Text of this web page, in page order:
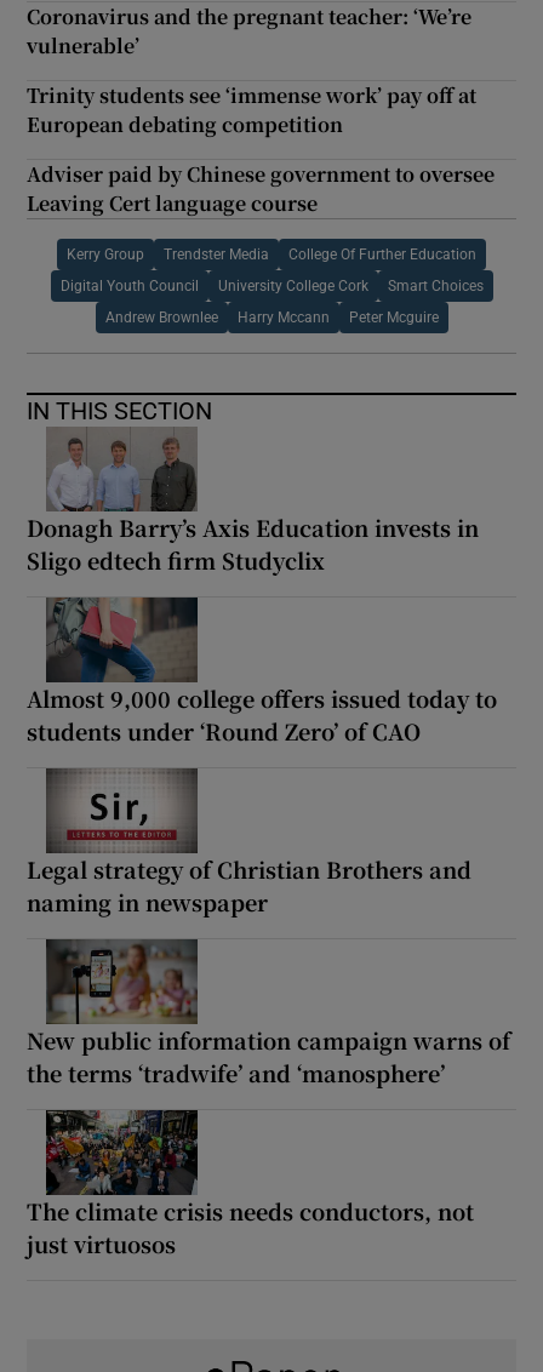
Coronavirus and the pregnant teacher: ‘We’re
vulnerable’
Trinity students see ‘immense work’ pay off at
European debating competition
Adviser paid by Chinese government to oversee
Leaving Cert language course
Kerry Group Trendster Media College Of Further Education
Digital Youth Council University College Cork Smart Choices
Andrew Brownlee Harry Mccann Peter Mcguire
IN THIS SECTION
Donagh Barry’s Axis Education invests in
Sligo edtech firm Studyclix
Almost 9,000 college offers issued today to
students under ‘Round Zero’ of CAO
Legal strategy of Christian Brothers and
naming in newspaper
New public information campaign warns of
the terms ‘tradwife’ and ‘manosphere’
The climate crisis needs conductors, not
just virtuosos